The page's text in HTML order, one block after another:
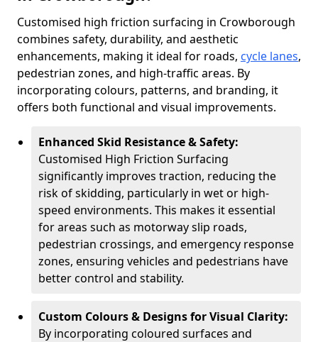
Customised high friction surfacing in Crowborough
combines safety, durability, and aesthetic
enhancements, making it ideal for roads, cycle lanes,
pedestrian zones, and high-traffic areas. By
incorporating colours, patterns, and branding, it
offers both functional and visual improvements.
Enhanced Skid Resistance & Safety:
Customised High Friction Surfacing
significantly improves traction, reducing the
risk of skidding, particularly in wet or high-
speed environments. This makes it essential
for areas such as motorway slip roads,
pedestrian crossings, and emergency response
zones, ensuring vehicles and pedestrians have
better control and stability.
Custom Colours & Designs for Visual Clarity:
By incorporating coloured surfaces and